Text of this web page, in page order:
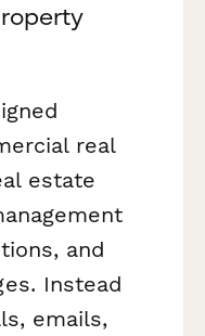
real
estate
and
Instead
emails,